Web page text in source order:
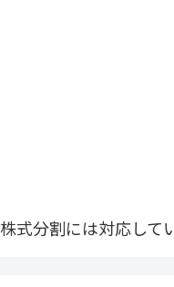
株式分割には対応して